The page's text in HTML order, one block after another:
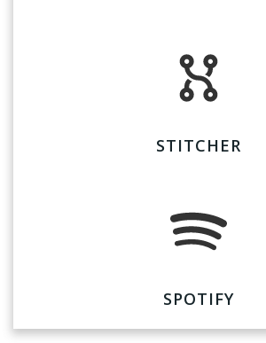
STITCHER
SPOTIFY